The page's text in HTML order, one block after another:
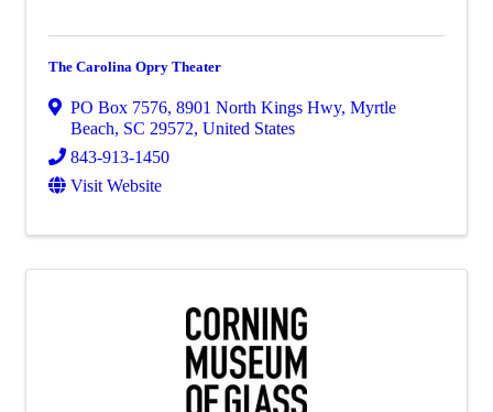
The Carolina Opry Theater
PO Box 7576, 8901 North Kings Hwy, Myrtle
Beach, SC 29572, United States
843-913-1450
Visit Website